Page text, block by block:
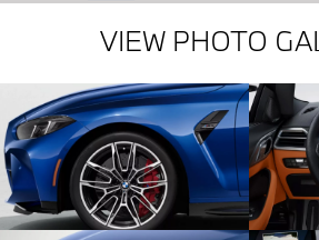
VIEW PHOTO